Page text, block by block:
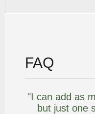
FAQ
"I can add as
but just one